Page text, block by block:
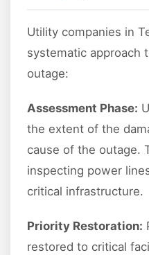
Utility companies in
systematic approach
outage:
Assessment Phase:
the extent of the
cause of the outage.
inspecting power
critical infrastructure.
Priority Restoration:
restored to critical